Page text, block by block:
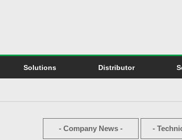
Solutions Distributor
- Company News - -